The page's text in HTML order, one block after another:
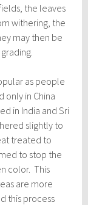
the leaves
withering, the
may then be
as people
in China
in India and Sri
slightly to
treated to
to stop the
color. This
are more
this process